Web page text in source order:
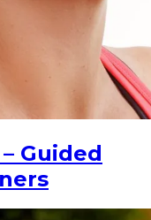
Guided